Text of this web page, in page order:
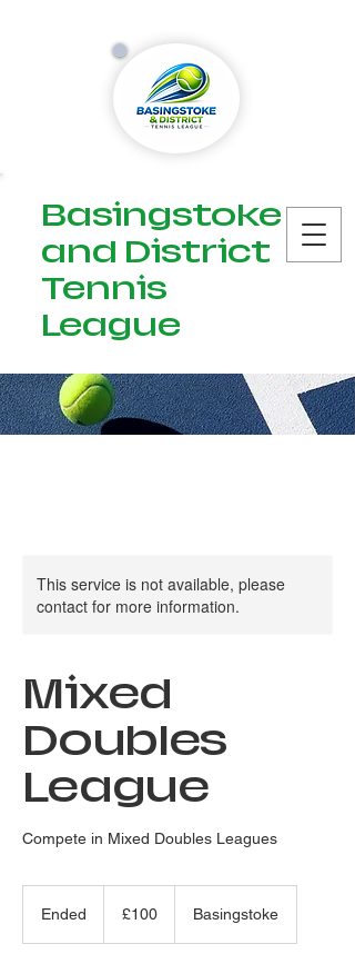
Basingstoke
and District
Tennis
League
This service is not available, please
contact for more information.
Mixed
Doubles
League
Compete in Mixed Doubles Leagues
Ended
pounds
£100 Basingstoke